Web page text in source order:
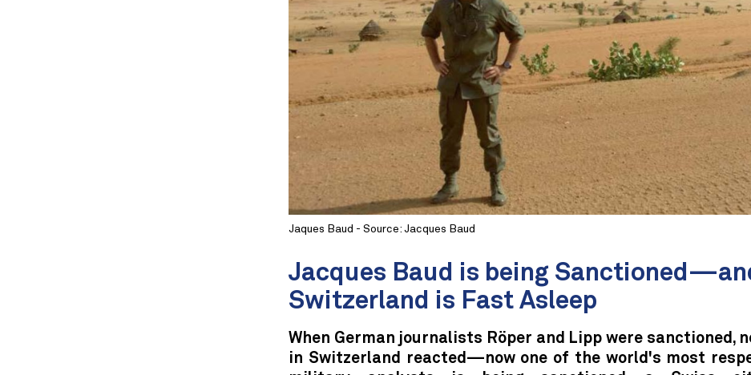
Jaques Baud - Source: Jacques Baud
Jacques Baud is being
Switzerland is Fast Asleep
When German journalists Röper and Lipp were sanctioned,
in Switzerland reacted—now one of the world's most